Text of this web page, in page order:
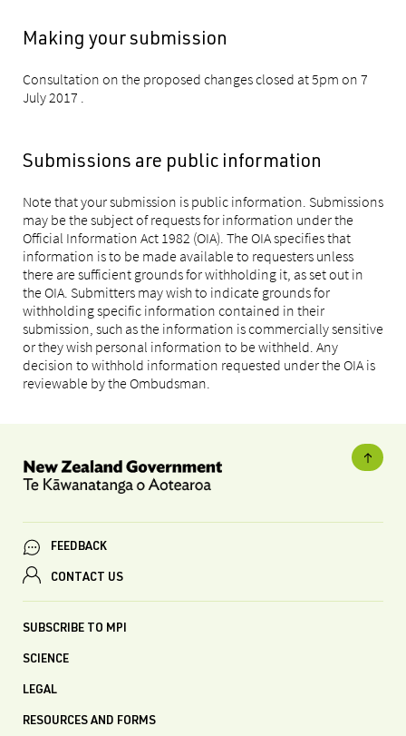
Making your submission
Consultation on the proposed changes closed at 5pm on 7
July 2017 .
Submissions are public information
Note that your submission is public information. Submissions
may be the subject of requests for information under the
Official Information Act 1982 (OIA). The OIA specifies that
information is to be made available to requesters unless
there are sufficient grounds for withholding it, as set out in
the OIA. Submitters may wish to indicate grounds for
withholding specific information contained in their
submission, such as the information is commercially sensitive
or they wish personal information to be withheld. Any
decision to withhold information requested under the OIA is
reviewable by the Ombudsman.
FEEDBACK
CONTACT US
SUBSCRIBE TO MPI
SCIENCE
LEGAL
RESOURCES AND FORMS